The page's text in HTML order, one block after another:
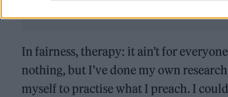
In fairness, therapy: it ain’t for
nothing, but I’ve done my own
myself to practise what I preach. I